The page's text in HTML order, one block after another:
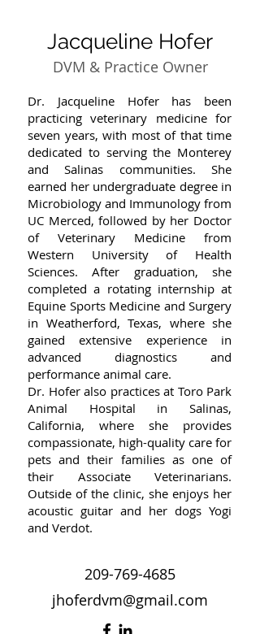
Jacqueline Hofer
DVM & Practice Owner
Dr. Jacqueline Hofer has been
practicing veterinary medicine for
seven years, with most of that time
dedicated to serving the Monterey
and Salinas communities. She
earned her undergraduate degree in
Microbiology and Immunology from
UC Merced, followed by her Doctor
of Veterinary Medicine from
Western University of Health
Sciences. After graduation, she
completed a rotating internship at
Equine Sports Medicine and Surgery
in Weatherford, Texas, where she
gained extensive experience in
advanced diagnostics and
performance animal care.
Dr. Hofer also practices at Toro Park
Animal Hospital in Salinas,
California, where she provides
compassionate, high-quality care for
pets and their families as one of
their Associate Veterinarians.
Outside of the clinic, she enjoys her
acoustic guitar and her dogs Yogi
and Verdot.
209-769-4685
jhoferdvm@gmail.com